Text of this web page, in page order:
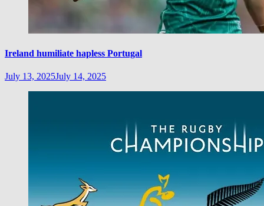
Ireland humiliate hapless Portugal
July 13, 2025July 14, 2025